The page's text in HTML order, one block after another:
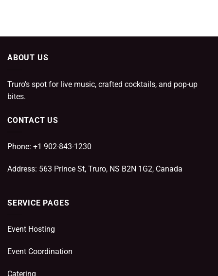
ABOUT US
Truro’s spot for live music, crafted cocktails, and pop-up
bites.
CONTACT US
Phone: +1 902-843-1230
Address: 563 Prince St, Truro, NS B2N 1G2, Canada
SERVICE PAGES
Event Hosting
Event Coordination
Catering